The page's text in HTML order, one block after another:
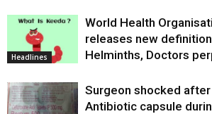
Headlines
World Health
releases new
Helminths, Doctors
Surgeon shocked
Antibiotic capsule